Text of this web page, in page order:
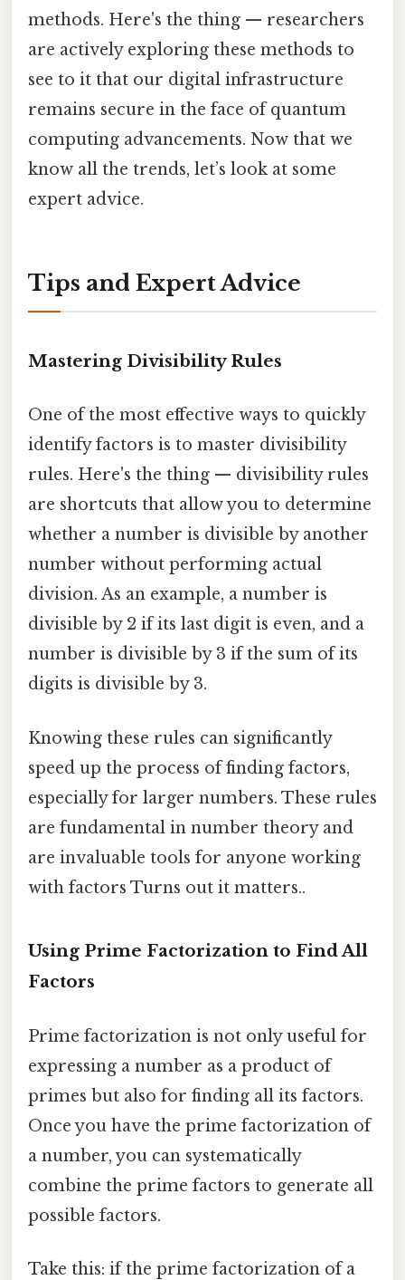
methods. Here's the thing — researchers
are actively exploring these methods to
see to it that our digital infrastructure
remains secure in the face of quantum
computing advancements. Now that we
know all the trends, let’s look at some
expert advice.
Tips and Expert Advice
Mastering Divisibility Rules
One of the most effective ways to quickly
identify factors is to master divisibility
rules. Here's the thing — divisibility rules
are shortcuts that allow you to determine
whether a number is divisible by another
number without performing actual
division. As an example, a number is
divisible by 2 if its last digit is even, and a
number is divisible by 3 if the sum of its
digits is divisible by 3.
Knowing these rules can significantly
speed up the process of finding factors,
especially for larger numbers. These rules
are fundamental in number theory and
are invaluable tools for anyone working
with factors Turns out it matters..
Using Prime Factorization to Find All
Factors
Prime factorization is not only useful for
expressing a number as a product of
primes but also for finding all its factors.
Once you have the prime factorization of
a number, you can systematically
combine the prime factors to generate all
possible factors.
Take this: if the prime factorization of a